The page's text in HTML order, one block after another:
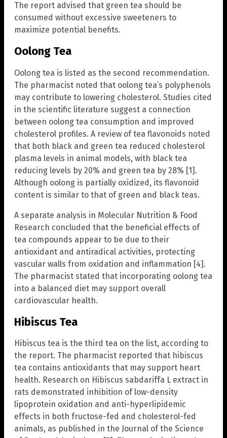
The report advised that green tea should be
consumed without excessive sweeteners to
maximize potential benefits.
Oolong Tea
Oolong tea is listed as the second recommendation.
The pharmacist noted that oolong tea’s polyphenols
may contribute to lowering cholesterol. Studies cited
in the scientific literature suggest a connection
between oolong tea consumption and improved
cholesterol profiles. A review of tea flavonoids noted
that both black and green tea reduced cholesterol
plasma levels in animal models, with black tea
reducing levels by 20% and green tea by 28% [1].
Although oolong is partially oxidized, its flavonoid
content is similar to that of green and black teas.
A separate analysis in Molecular Nutrition & Food
Research concluded that the beneficial effects of
tea compounds appear to be due to their
antioxidant and antiradical activities, protecting
vascular walls from oxidation and inflammation [4].
The pharmacist stated that incorporating oolong tea
into a balanced diet may support overall
cardiovascular health.
Hibiscus Tea
Hibiscus tea is the third tea on the list, according to
the report. The pharmacist reported that hibiscus
tea contains antioxidants that may support heart
health. Research on Hibiscus sabdariffa L extract in
rats demonstrated inhibition of low-density
lipoprotein oxidation and anti-hyperlipidemic
effects in both fructose-fed and cholesterol-fed
animals, as published in the Journal of the Science